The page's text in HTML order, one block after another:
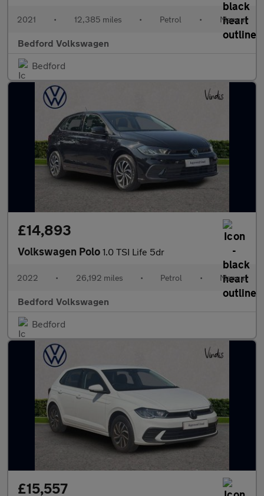
2021 • 12,385 miles • Petrol • Manual
Bedford Volkswagen
Bedford
£14,893
Volkswagen Polo 1.0 TSI Life 5dr
2022 • 26,192 miles • Petrol • Manual
Bedford Volkswagen
Bedford
£15,557